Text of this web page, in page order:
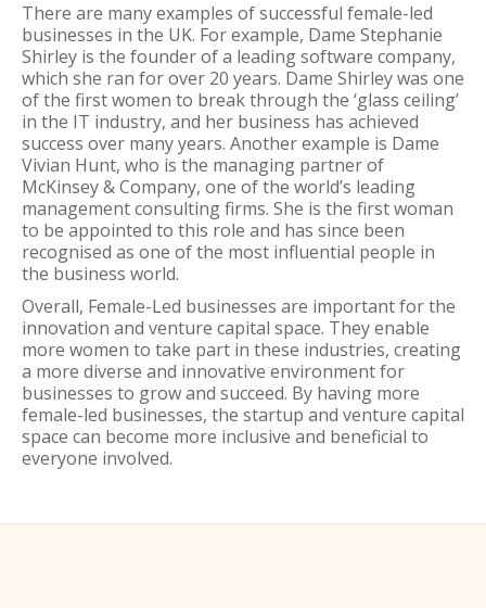
There are many examples of successful female-led
businesses in the UK. For example, Dame Stephanie
Shirley is the founder of a leading software company,
which she ran for over 20 years. Dame Shirley was one
of the first women to break through the ‘glass ceiling’
in the IT industry, and her business has achieved
success over many years. Another example is Dame
Vivian Hunt, who is the managing partner of
McKinsey & Company, one of the world’s leading
management consulting firms. She is the first woman
to be appointed to this role and has since been
recognised as one of the most influential people in
the business world.
Overall, Female-Led businesses are important for the
innovation and venture capital space. They enable
more women to take part in these industries, creating
a more diverse and innovative environment for
businesses to grow and succeed. By having more
female-led businesses, the startup and venture capital
space can become more inclusive and beneficial to
everyone involved.